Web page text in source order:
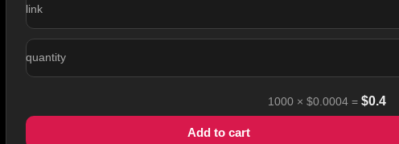
link
quantity
1000 × $0.0004 = $0.4
Add to cart